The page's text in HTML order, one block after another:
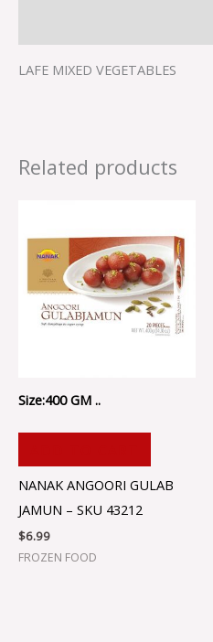
LAFE MIXED VEGETABLES
Related products
Size:400 GM ..
NANAK ANGOORI GULAB
JAMUN – SKU 43212
$6.99
FROZEN FOOD